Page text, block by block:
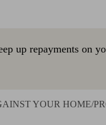
up repayments on
YOUR HOME/